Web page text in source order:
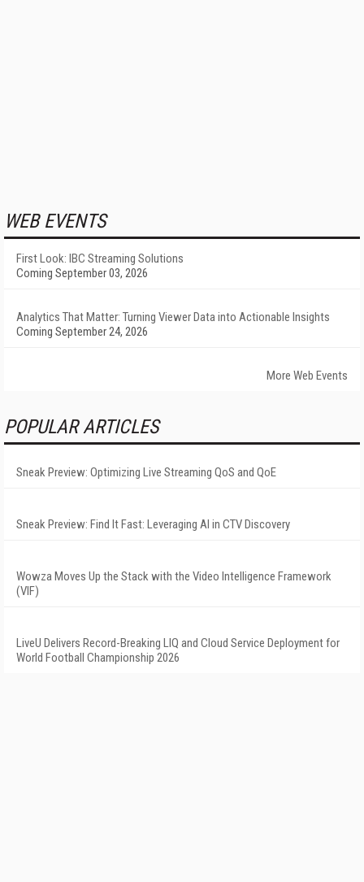
WEB EVENTS
First Look: IBC Streaming Solutions
Coming September 03, 2026
Analytics That Matter: Turning Viewer Data into Actionable Insights
Coming September 24, 2026
More Web Events
POPULAR ARTICLES
Sneak Preview: Optimizing Live Streaming QoS and QoE
Sneak Preview: Find It Fast: Leveraging AI in CTV Discovery
Wowza Moves Up the Stack with the Video Intelligence Framework
(VIF)
LiveU Delivers Record-Breaking LIQ and Cloud Service Deployment for
World Football Championship 2026